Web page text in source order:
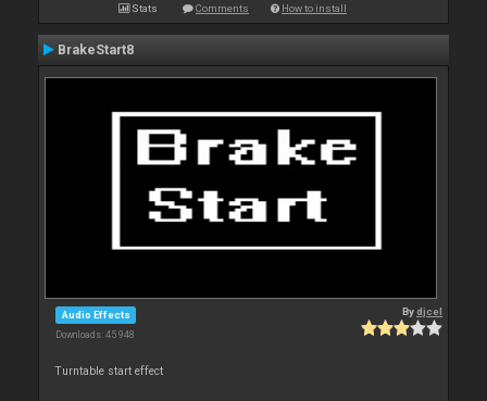
Stats Comments How to install
BrakeStart8
Audio Effects
Downloads: 45 948
Bydjcel
Turntable start effect